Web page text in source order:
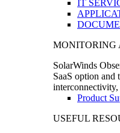
IT
MONITORING
SolarWinds
SaaS option
Product
USEFUL